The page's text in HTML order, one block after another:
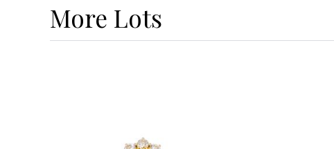
More Lots